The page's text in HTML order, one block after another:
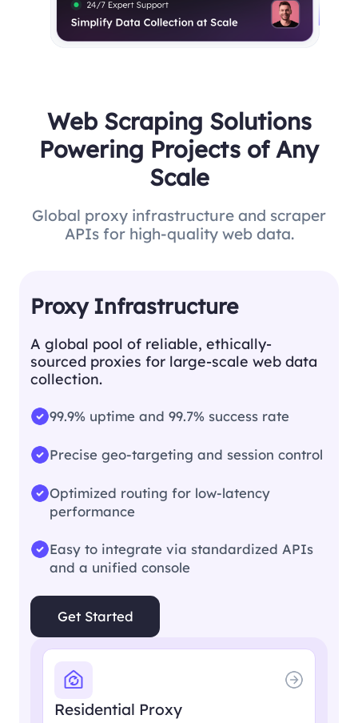
Web Scraping Solutions
Powering Projects of Any
Scale
Global proxy infrastructure and scraper
APIs for high-quality web data.
Proxy Infrastructure
A global pool of reliable, ethically-
sourced proxies for large-scale web data
collection.
99.9% uptime and 99.7% success rate
Precise geo-targeting and session control
Optimized routing for low-latency
performance
Easy to integrate via standardized APIs
and a unified console
Get Started
Residential Proxy